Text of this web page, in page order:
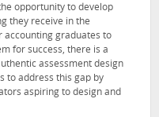
opportunity to develop
they receive in the
accounting graduates to
for success, there is a
assessment design
to address this gap by
aspiring to design and